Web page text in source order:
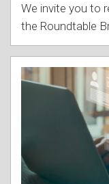
We invite you to
the Roundtable